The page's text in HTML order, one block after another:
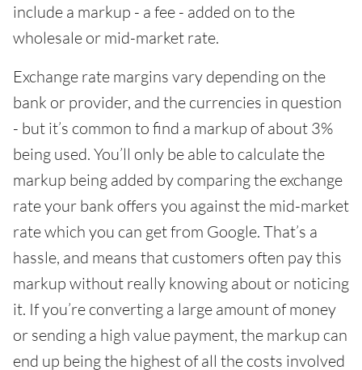
include a markup - a fee - added on to the
wholesale or mid-market rate.
Exchange rate margins vary depending on the
bank or provider, and the currencies in question
- but it’s common to find a markup of about 3%
being used. You’ll only be able to calculate the
markup being added by comparing the exchange
rate your bank offers you against the mid-market
rate which you can get from Google. That’s a
hassle, and means that customers often pay this
markup without really knowing about or noticing
it. If you’re converting a large amount of money
or sending a high value payment, the markup can
end up being the highest of all the costs involved